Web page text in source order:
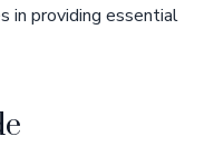
in providing essential